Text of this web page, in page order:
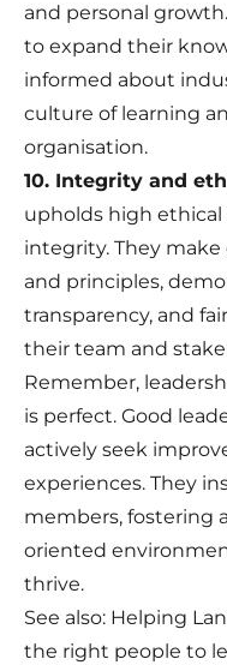
and personal
to expand their
informed about
culture of learning
organisation.
10. Integrity and
upholds high
integrity. They make
and principles,
transparency, and
their team and
Remember,
is perfect. Good
actively seek
experiences. They
members, fostering
oriented
thrive.
See also: Helping
the right people to